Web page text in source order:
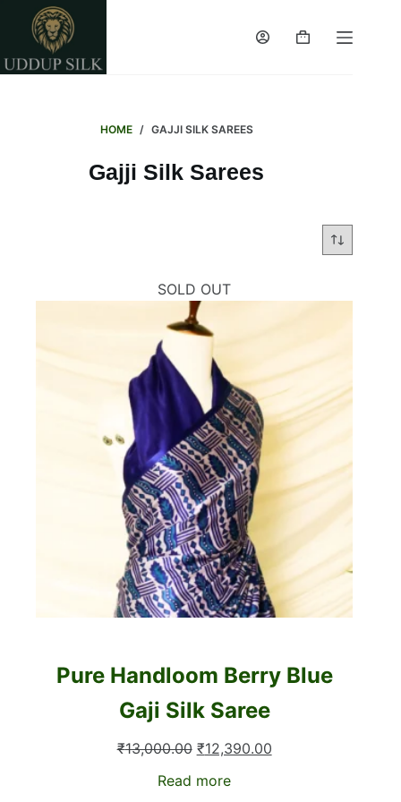
content
Shopping
HOME / GAJJI SILK SAREES
Gajji Silk Sarees
SOLD OUT
Pure Handloom Berry Blue
Gaji Silk Saree
₹13,000.00 Original
₹12,390.00Current
Read more